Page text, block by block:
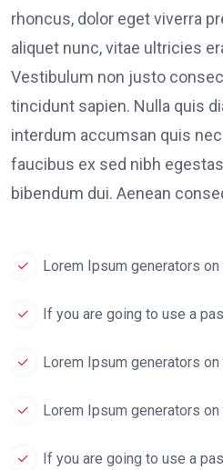
rhoncus, dolor eget viverra
aliquet nunc, vitae ultricies
Vestibulum non justo
tincidunt sapien. Nulla quis
interdum accumsan quis
faucibus ex sed nibh
bibendum dui. Aenean
Lorem Ipsum generators on
If you are going to use a
Lorem Ipsum generators on
Lorem Ipsum generators on
If you are going to use a